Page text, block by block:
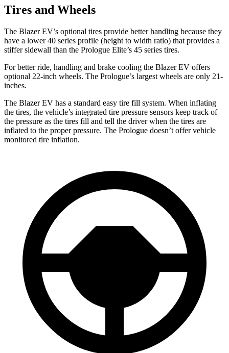
Tires and Wheels
The Blazer EV’s optional tires provide better handling because they
have a lower 40 series profile (height to width ratio) that provides a
stiffer sidewall than the Prologue Elite’s 45 series tires.
For better ride, handling and brake cooling the Blazer EV offers
optional 22-inch wheels. The Prologue’s largest wheels are only 21-
inches.
The Blazer EV has a standard easy tire fill system. When inflating
the tires, the vehicle’s integrated tire pressure sensors keep track of
the pressure as the tires fill and tell the driver when the tires are
inflated to the proper pressure. The Prologue doesn’t offer vehicle
monitored tire inflation.